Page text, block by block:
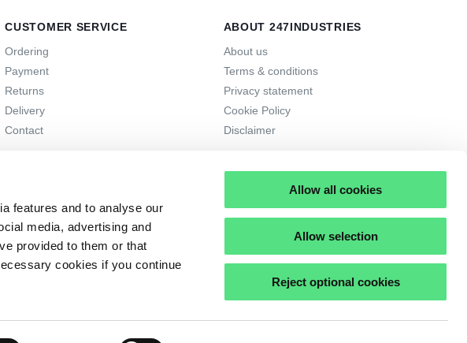
features and to analyse our
media, advertising and
provided to them or that
cookies if you continue
Allow all cookies
Allow selection
Reject optional cookies
CUSTOMER SERVICE
Ordering
Payment
Returns
Delivery
Contact
ABOUT 247INDUSTRIES
About us
Terms & conditions
Privacy statement
Cookie Policy
Disclaimer